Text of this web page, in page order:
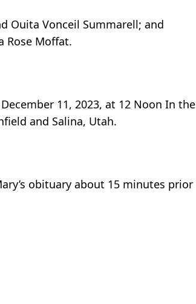
Ouita Vonceil Summarell; and
Rose Moffat.
11, 2023, at 12 Noon In the
and Salina, Utah.
obituary about 15 minutes prior